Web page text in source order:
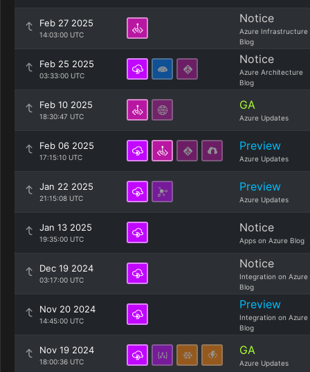
Feb 27 2025
14:03:00 UTC
Notice
Azure Infrastructure
Blog
Feb 25 2025
03:33:00 UTC
Notice
Azure Architecture
Blog
Feb 10 2025
18:30:47 UTC
GA
Azure Updates
Feb 06 2025
17:15:10 UTC
Preview
Azure Updates
Jan 22 2025
21:15:08 UTC
Preview
Azure Updates
Jan 13 2025
19:35:00 UTC
Notice
Apps on Azure Blog
Dec 19 2024
03:17:00 UTC
Notice
Integration on Azure
Blog
Nov 20 2024
14:45:00 UTC
Preview
Integration on Azure
Blog
Nov 19 2024
18:00:36 UTC
GA
Azure Updates